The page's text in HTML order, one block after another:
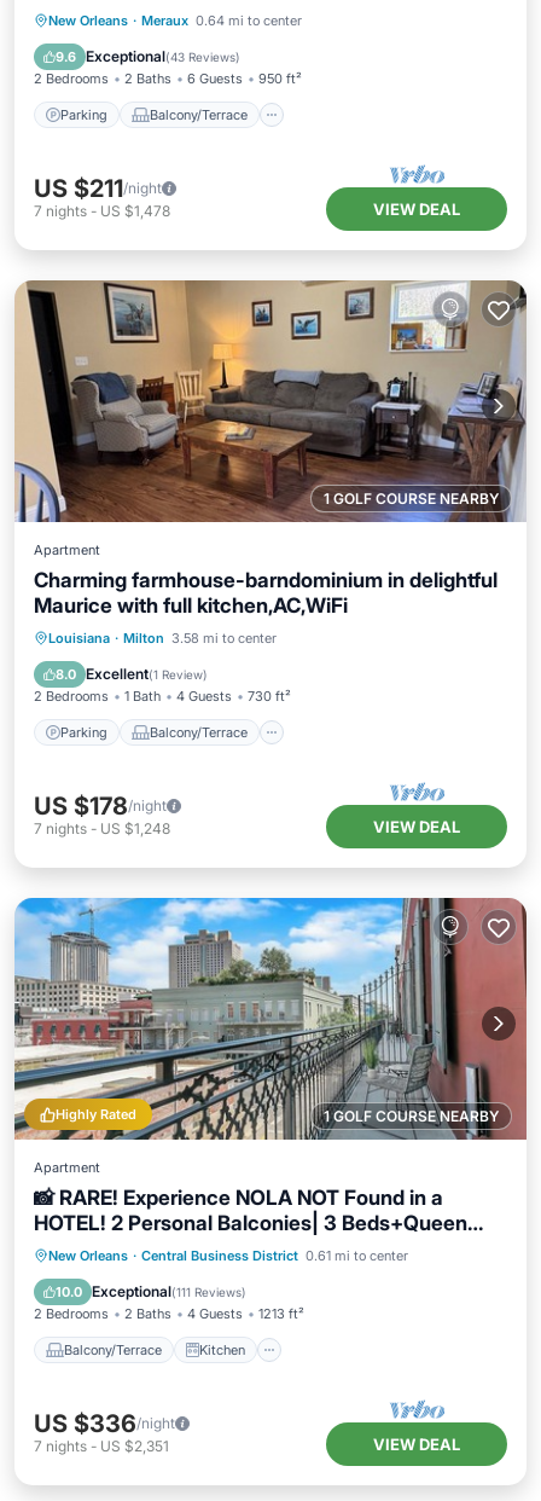
New Orleans · Meraux 0.64 mi to center
9.6 Exceptional(43 Reviews)
2 Bedrooms 2 Baths 6 Guests 950 ft²
Parking Balcony/Terrace
Parking Balcony/Terrace
Air Conditioner
US $211/night
7 nights - US $1,478 VIEW DEAL
1 GOLF COURSE NEARBY
Apartment
Charming farmhouse-barndominium in delightful
Maurice with full kitchen,AC,WiFi
Louisiana · Milton 3.58 mi to center
8.0 Excellent(1 Review)
2 Bedrooms 1 Bath 4 Guests 730 ft²
Parking Balcony/Terrace
Parking Balcony/Terrace
Air Conditioner
US $178/night
7 nights - US $1,248 VIEW DEAL
1 GOLF COURSE NEARBY
Highly Rated
Apartment
📸 RARE! Experience NOLA NOT Found in a
HOTEL! 2 Personal Balconies| 3 Beds+Queen
Sleeper Sofa📸
New Orleans · Central Business District 0.61 mi to center
10.0 Exceptional(111 Reviews)
2 Bedrooms 2 Baths 4 Guests 1213 ft²
Balcony/Terrace Kitchen
Balcony/Terrace
Kitchen
Air Conditioner
US $336/night
7 nights - US $2,351 VIEW DEAL